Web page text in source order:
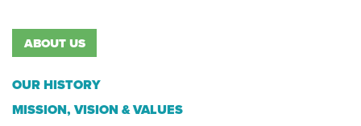
ABOUT US
OUR HISTORY
MISSION, VISION & VALUES